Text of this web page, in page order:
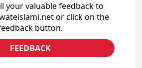
your valuable feedback to
or click on the
button.
FEEDBACK